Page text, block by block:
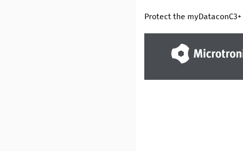
Protect the myDataconC3+